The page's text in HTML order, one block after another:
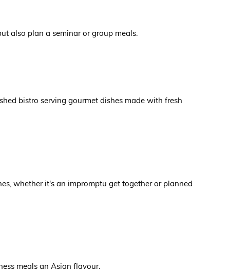
also plan a seminar or group meals.
bistro serving gourmet dishes made with fresh
whether it's an impromptu get together or planned
meals an Asian flavour.